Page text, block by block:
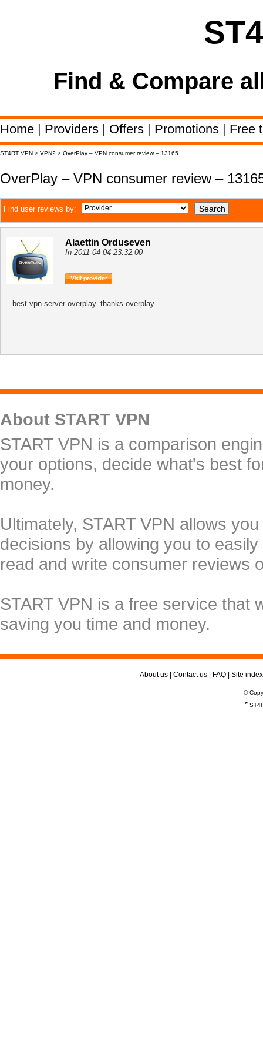
Find & Compare
Home | Providers | Offers | Promotions | Free
ST4RT VPN > VPN? > OverPlay – VPN consumer review – 13165
OverPlay – VPN consumer review –
Find user reviews by:
Alaettin Orduseven
In 2011-04-04 23:32:00
best vpn server overplay. thanks overplay
About START VPN
START VPN is a comparison
your options, decide what's best
money.
Ultimately, START VPN allows
decisions by allowing you to
read and write consumer reviews
START VPN is a free service that
saving you time and money.
About us Contact us FAQ Site index
©
*